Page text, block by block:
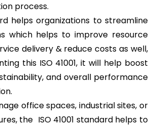
process.
helps organizations to streamline
which helps to improve resource
delivery & reduce costs as well,
this ISO 41001, it will help boost
and overall performance
office spaces, industrial sites, or
the ISO 41001 standard helps to